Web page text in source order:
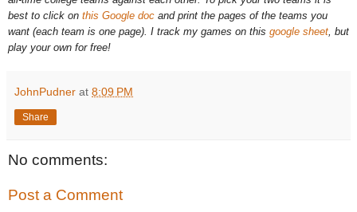
best to click on this Google doc and print the pages of the teams you
want (each team is one page). I track my games on this google sheet, but
play your own for free!
JohnPudner at 8:09 PM
Share
No comments:
Post a Comment